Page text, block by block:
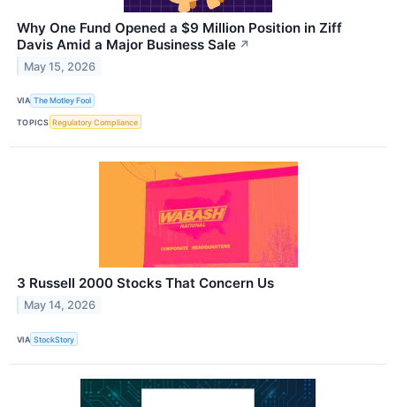
Why One Fund Opened a $9 Million Position in Ziff
Davis Amid a Major Business Sale ↗
May 15, 2026
VIA The Motley Fool
TOPICS Regulatory Compliance
3 Russell 2000 Stocks That Concern Us
May 14, 2026
VIA StockStory